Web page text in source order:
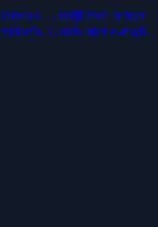
→Blijf niet achter
Gratis met e-mail.